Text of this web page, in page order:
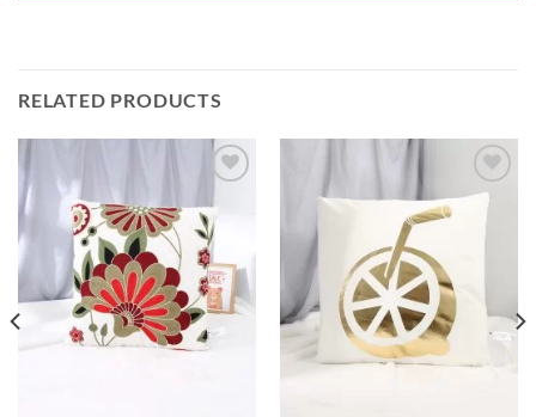
RELATED PRODUCTS
wishlist
Add to